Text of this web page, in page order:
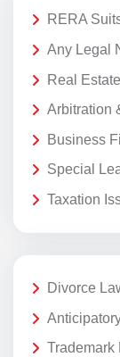
RERA
Any Legal
Real
Arbitration
Business
Special
Taxation
Divorce
Trademark